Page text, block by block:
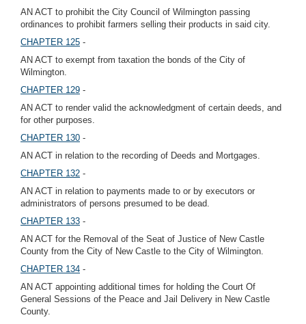
AN ACT to prohibit the City Council of Wilmington passing
ordinances to prohibit farmers selling their products in said city.
CHAPTER 125 -
AN ACT to exempt from taxation the bonds of the City of
Wilmington.
CHAPTER 129 -
AN ACT to render valid the acknowledgment of certain deeds, and
for other purposes.
CHAPTER 130 -
AN ACT in relation to the recording of Deeds and Mortgages.
CHAPTER 132 -
AN ACT in relation to payments made to or by executors or
administrators of persons presumed to be dead.
CHAPTER 133 -
AN ACT for the Removal of the Seat of Justice of New Castle
County from the City of New Castle to the City of Wilmington.
CHAPTER 134 -
AN ACT appointing additional times for holding the Court Of
General Sessions of the Peace and Jail Delivery in New Castle
County.